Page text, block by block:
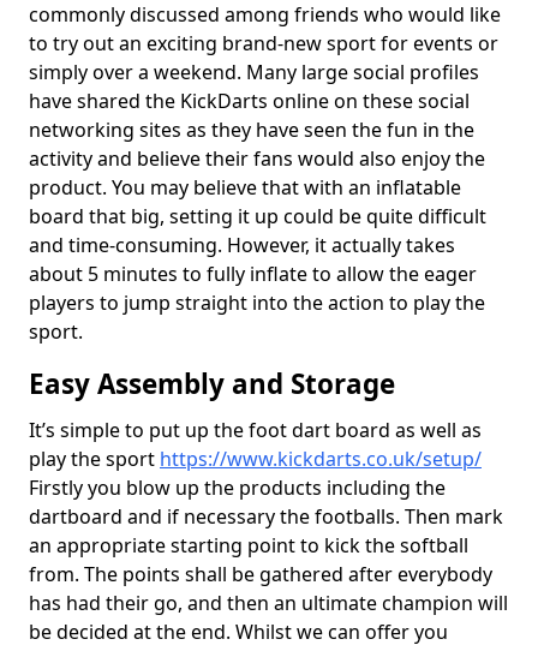
commonly discussed among friends who would like
to try out an exciting brand-new sport for events or
simply over a weekend. Many large social profiles
have shared the KickDarts online on these social
networking sites as they have seen the fun in the
activity and believe their fans would also enjoy the
product. You may believe that with an inflatable
board that big, setting it up could be quite difficult
and time-consuming. However, it actually takes
about 5 minutes to fully inflate to allow the eager
players to jump straight into the action to play the
sport.
Easy Assembly and Storage
It’s simple to put up the foot dart board as well as
play the sport https://www.kickdarts.co.uk/setup/
Firstly you blow up the products including the
dartboard and if necessary the footballs. Then mark
an appropriate starting point to kick the softball
from. The points shall be gathered after everybody
has had their go, and then an ultimate champion will
be decided at the end. Whilst we can offer you